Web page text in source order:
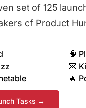
set of 125
of Product
🧠
💌
🔥
Tasks →